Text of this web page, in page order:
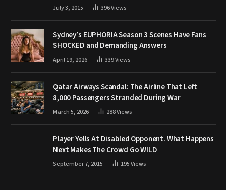
July 3, 2015 396Views
Sydney’s EUPHORIA Season 3 Scenes Have Fans
SHOCKED and Demanding Answers
April 19, 2026 339Views
Qatar Airways Scandal: The Airline That Left
8,000 Passengers Stranded During War
March 5, 2026 288Views
Player Yells At Disabled Opponent. What Happens
Next Makes The Crowd Go WILD
September 7, 2015 195Views